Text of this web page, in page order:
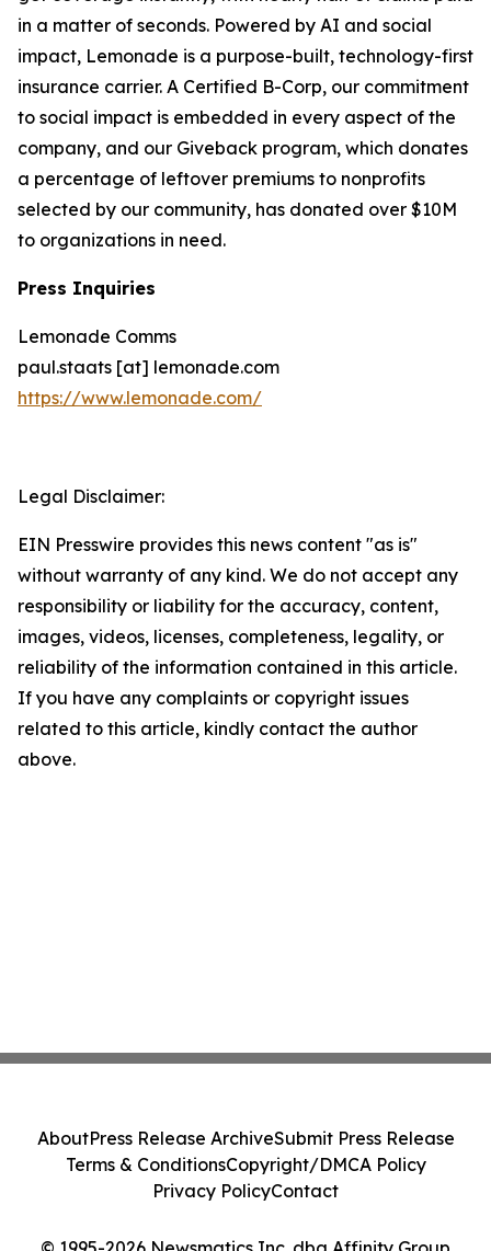
in a matter of seconds. Powered by AI and social
impact, Lemonade is a purpose-built, technology-first
insurance carrier. A Certified B-Corp, our commitment
to social impact is embedded in every aspect of the
company, and our Giveback program, which donates
a percentage of leftover premiums to nonprofits
selected by our community, has donated over $10M
to organizations in need.
Press Inquiries
Lemonade Comms
paul.staats [at] lemonade.com
https://www.lemonade.com/
Legal Disclaimer:
EIN Presswire provides this news content "as is"
without warranty of any kind. We do not accept any
responsibility or liability for the accuracy, content,
images, videos, licenses, completeness, legality, or
reliability of the information contained in this article.
If you have any complaints or copyright issues
related to this article, kindly contact the author
above.
AboutPress Release ArchiveSubmit Press Release
Terms & ConditionsCopyright/DMCA Policy
Privacy PolicyContact